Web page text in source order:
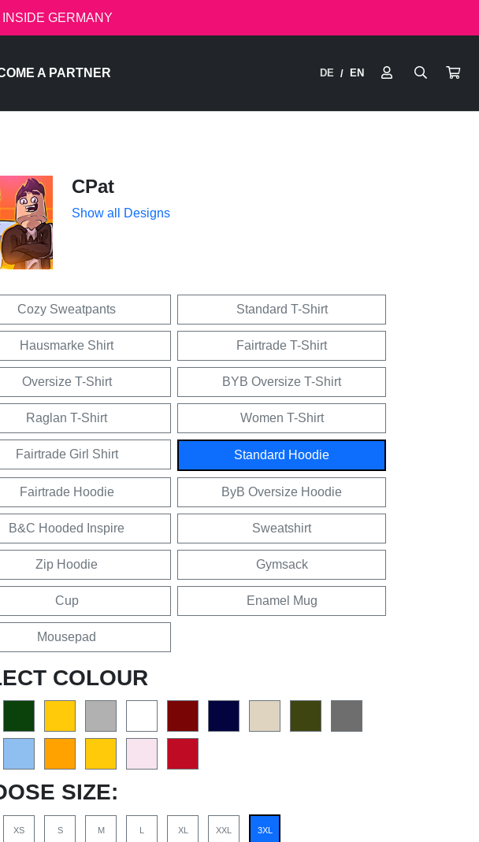
GERMANY
A PARTNER DE / EN
CPat
Show all Designs
Cozy Sweatpants Standard T-Shirt
Hausmarke Shirt Fairtrade T-Shirt
Oversize T-Shirt BYB Oversize T-Shirt
Raglan T-Shirt Women T-Shirt
Fairtrade Girl Shirt Standard Hoodie
Fairtrade Hoodie ByB Oversize Hoodie
B&C Hooded Inspire Sweatshirt
Zip Hoodie Gymsack
Cup Enamel Mug
Mousepad
COLOUR
SIZE:
XS S M L XL XXL 3XL